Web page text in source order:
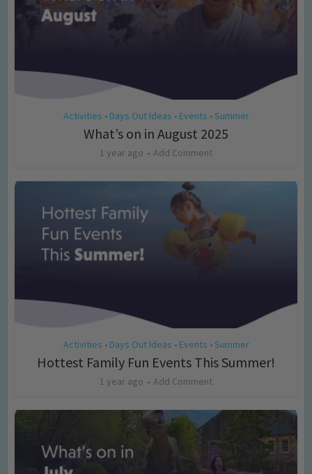
Activities • Days Out Ideas • Events • Summer
What’s on in August 2025
1 year ago Add Comment
Activities • Days Out Ideas • Events • Summer
Hottest Family Fun Events This Summer!
1 year ago Add Comment